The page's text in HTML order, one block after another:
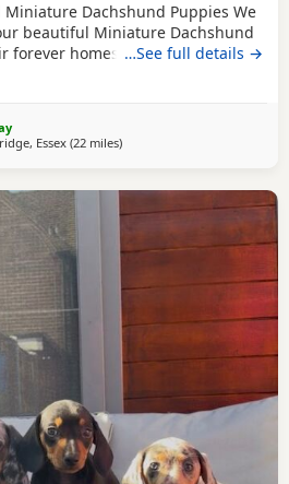
Miniature Dachshund Puppies We
beautiful Miniature Dachshund
forever homes. Available: 🩵 2
boys sold 🩷 1 Chocolate &
& Tan girl All puppies are
with: First vaccination Full
…See full details →
Essex (22 milesaway from Colchester
)